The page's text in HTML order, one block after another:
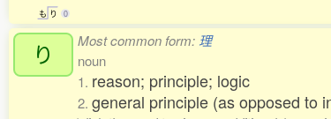
も り 0
り Most common form: 理
noun
1. reason; principle; logic
2. general principle (as opposed to